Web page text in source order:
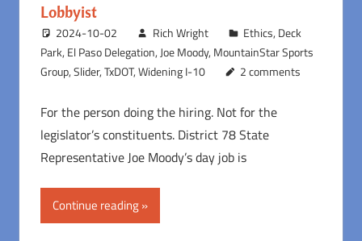
Lobbyist
2024-10-02 Rich Wright Ethics, Deck
Park, El Paso Delegation, Joe Moody, MountainStar Sports
Group,Slider,TxDOT,Widening I-10 2 comments
For the person doing the hiring. Not for the
legislator’s constituents. District 78 State
Representative Joe Moody’s day job is
Continue reading